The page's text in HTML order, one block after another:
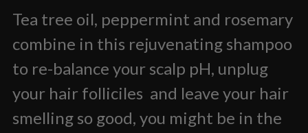
Tea tree oil, peppermint and rosemary
combine in this rejuvenating shampoo
to re-balance your scalp pH, unplug
your hair folliciles and leave your hair
smelling so good, you might be in the